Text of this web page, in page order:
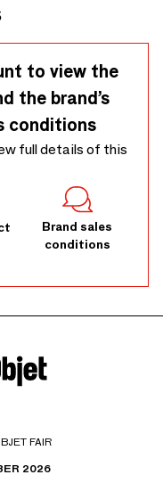
to view the
the brand’s
conditions
full details of this
Brand sales
conditions
FAIR
2026